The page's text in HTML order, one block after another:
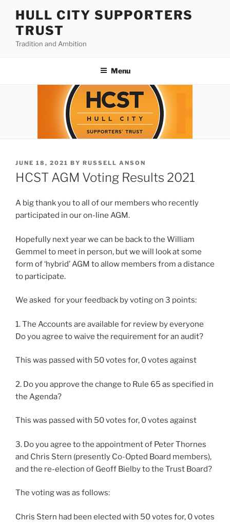
content
HULL CITY SUPPORTERS
TRUST
Tradition and Ambition
Menu
POSTED
ON
JUNE 18, 2021 BY RUSSELL ANSON
HCST AGM Voting Results 2021
A big thank you to all of our members who recently
participated in our on-line AGM.
Hopefully next year we can be back to the William
Gemmel to meet in person, but we will look at some
form of ‘hybrid’ AGM to allow members from a distance
to participate.
We asked for your feedback by voting on 3 points:
1. The Accounts are available for review by everyone
Do you agree to waive the requirement for an audit?
This was passed with 50 votes for, 0 votes against
2. Do you approve the change to Rule 65 as specified in
the Agenda?
This was passed with 50 votes for, 0 votes against
3. Do you agree to the appointment of Peter Thornes
and Chris Stern (presently Co-Opted Board members),
and the re-election of Geoff Bielby to the Trust Board?
The voting was as follows:
Chris Stern had been elected with 50 votes for, 0 votes